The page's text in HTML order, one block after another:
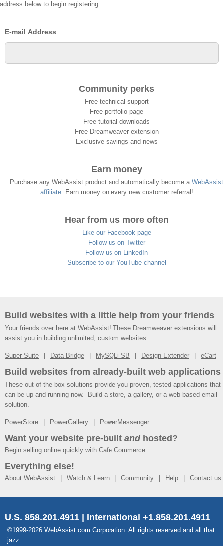
address below to begin registering.
E-mail Address
Community perks
Free technical support
Free portfolio page
Free tutorial downloads
Free Dreamweaver extension
Exclusive savings and news
Earn money
Purchase any WebAssist product and automatically become a WebAssist
affiliate. Earn money on every new customer referral!
Hear from us more often
Like our Facebook page
Follow us on Twitter
Follow us on LinkedIn
Subscribe to our YouTube channel
Build websites with a little help from your friends
Your friends over here at WebAssist! These Dreamweaver extensions will
assist you in building unlimited, custom websites.
Super Suite Data Bridge MySQLi SB Design Extender eCart
Build websites from already-built web applications
These out-of-the-box solutions provide you proven, tested applications that
can be up and running now. Build a store, a gallery, or a web-based email
solution.
PowerStore PowerGallery PowerMessenger
Want your website pre-built andhosted?
Begin selling online quickly with Cafe Commerce.
Everything else!
About WebAssist Watch & Learn Community Help Contact us
U.S. 858.201.4911 | International +1.858.201.4911
©1999-2026 WebAssist.com Corporation. All rights reserved and all that
jazz.